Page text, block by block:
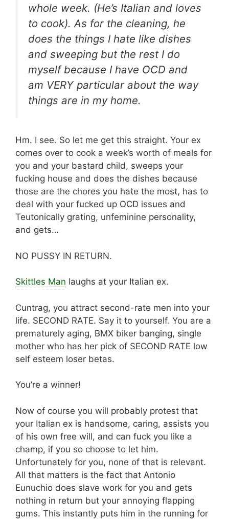
whole week. (He’s Italian and loves
to cook). As for the cleaning, he
does the things I hate like dishes
and sweeping but the rest I do
myself because I have OCD and
am VERY particular about the way
things are in my home.
Hm. I see. So let me get this straight. Your ex
comes over to cook a week’s worth of meals for
you and your bastard child, sweeps your
fucking house and does the dishes because
those are the chores you hate the most, has to
deal with your fucked up OCD issues and
Teutonically grating, unfeminine personality,
and gets…
NO PUSSY IN RETURN.
Skittles Man laughs at your Italian ex.
Cuntrag, you attract second-rate men into your
life. SECOND RATE. Say it to yourself. You are a
prematurely aging, BMX biker banging, single
mother who has her pick of SECOND RATE low
self esteem loser betas.
You’re a winner!
Now of course you will probably protest that
your Italian ex is handsome, caring, assists you
of his own free will, and can fuck you like a
champ, if you so choose to let him.
Unfortunately for you, none of that is relevant.
All that matters is the fact that Antonio
Eunuchio does slave work for you and gets
nothing in return but your annoying flapping
gums. This instantly puts him in the running for